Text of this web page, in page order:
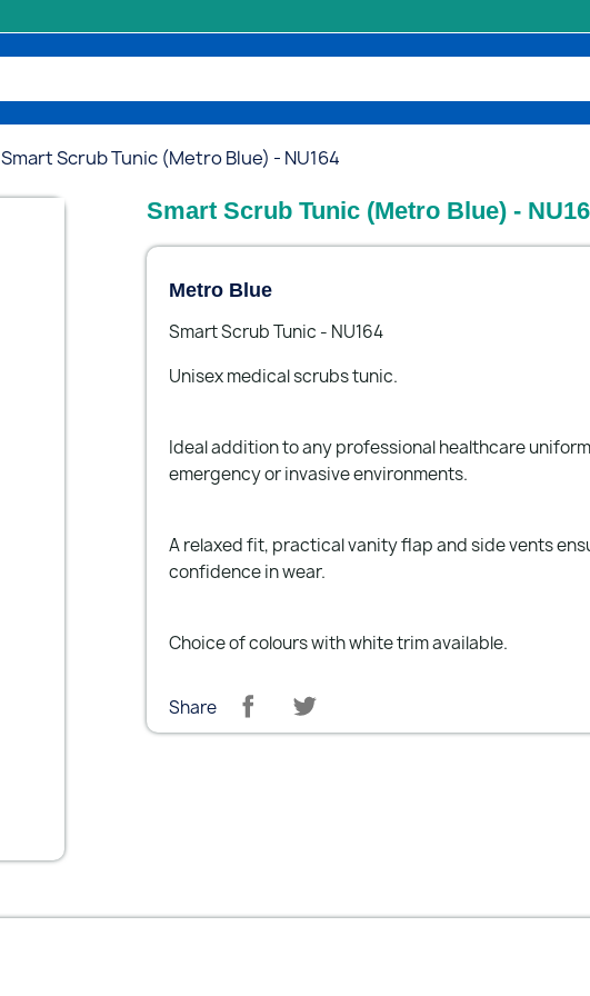
Smart Scrub Tunic (Metro Blue) - NU164
Smart Scrub Tunic (Metro Blue) -
Metro Blue
Smart Scrub Tunic - NU164
Unisex medical scrubs tunic.
Ideal addition to any professional healthcare
emergency or invasive environments.
A relaxed fit, practical vanity flap and side vents
confidence in wear.
Choice of colours with white trim available.
Share